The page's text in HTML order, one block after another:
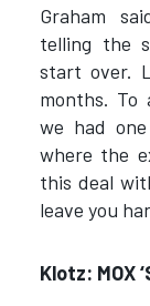
Graham
telling the
start over.
months. To
we had
where the
this deal
leave you
Klotz: MOX